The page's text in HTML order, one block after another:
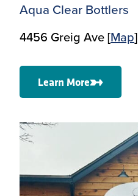
Aqua Clear Bottlers
4456 Greig Ave [Map]
Learn More